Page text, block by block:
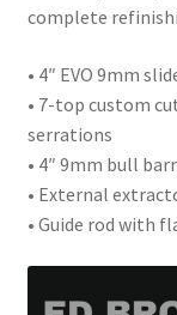
complete
• 4″ EVO 9mm
• 7-top custom
serrations
• 4″ 9mm bull
• External
• Guide rod with